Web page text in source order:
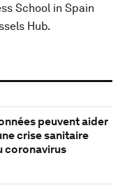
School in Spain
Hub.
peuvent aider
crise sanitaire
coronavirus